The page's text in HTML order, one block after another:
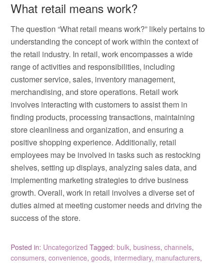
What retail means work?
The question “What retail means work?” likely pertains to
understanding the concept of work within the context of
the retail industry. In retail, work encompasses a wide
range of activities and responsibilities, including
customer service, sales, inventory management,
merchandising, and store operations. Retail work
involves interacting with customers to assist them in
finding products, processing transactions, maintaining
store cleanliness and organization, and ensuring a
positive shopping experience. Additionally, retail
employees may be involved in tasks such as restocking
shelves, setting up displays, analyzing sales data, and
implementing marketing strategies to drive business
growth. Overall, work in retail involves a diverse set of
duties aimed at meeting customer needs and driving the
success of the store.
Posted in: Uncategorized Tagged:bulk,business,channels,
consumers,convenience,goods,intermediary, manufacturers,